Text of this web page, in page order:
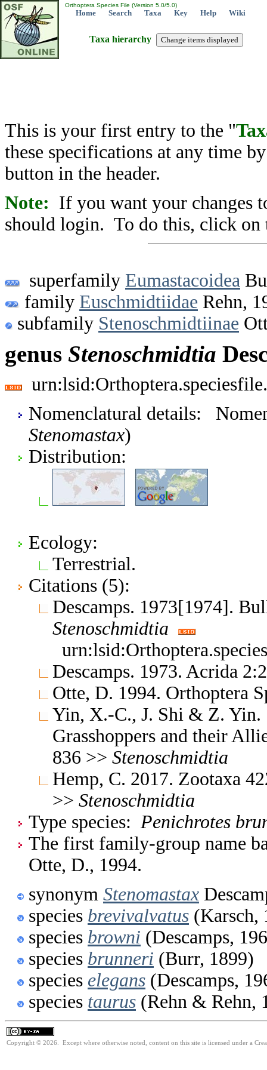
Orthoptera Species File (Version 5.0/5.0)
Home Search Taxa Key Help Wiki
Taxa hierarchy
This is your first entry to the "
these specifications at any time
button in the header.
Note: If you want your changes
should login. To do this, click on
superfamily Eumastacoidea
family Euschmidtiidae Rehn,
subfamily Stenoschmidtiinae
genus Stenoschmidtia
Nomenclatural details:
Stenomastax)
Distribution:
Ecology:
Terrestrial.
Citations (5):
Descamps. 1973[1974].
Stenoschmidtia
Descamps. 1973. Acrida
Otte, D. 1994. Orthoptera
Yin, X.-C., J. Shi & Z. Yin.
Grasshoppers and their
836 >> Stenoschmidtia
Hemp, C. 2017. Zootaxa
>> Stenoschmidtia
Type species: Penichrotes
The first family-group name
Otte, D., 1994.
synonym Stenomastax
species brevivalvatus (Karsch,
species browni (Descamps,
species brunneri (Burr, 1899)
species elegans (Descamps,
species taurus (Rehn & Rehn,
Copyright © 2026. Except where otherwise noted, content on this site is licensed under a